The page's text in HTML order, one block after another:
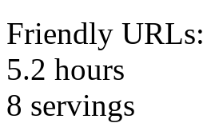
Friendly URLs:
5.2 hours
8 servings